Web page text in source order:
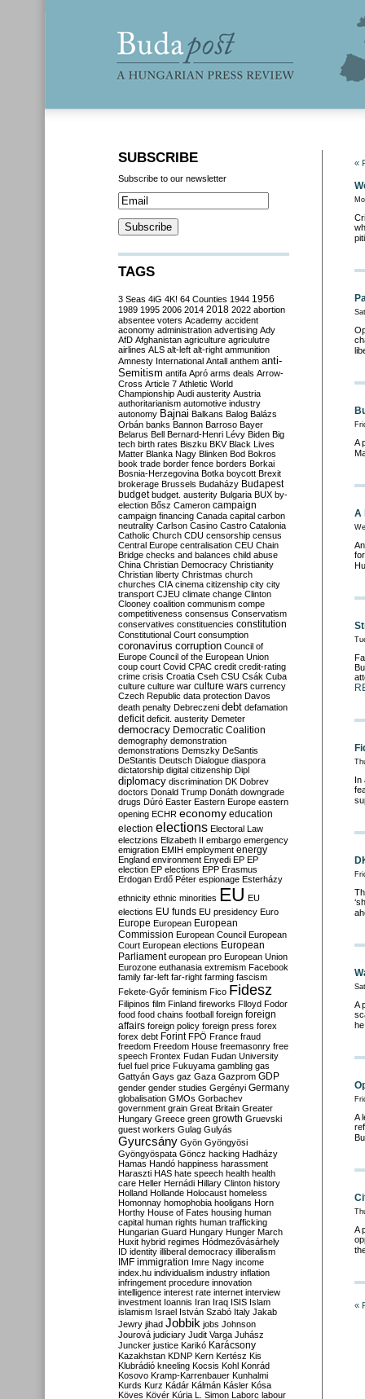
«
A
A
In
A
A
A
«
SUBSCRIBE
Subscribe to our newsletter
TAGS
3 Seas 4iG 4K! 64 Counties 1944 1956
1989 1995 2006 2014 2018 2022 abortion
absentee voters Academy accident
aconomy administration advertising Ady
AfD Afghanistan agriculture agriculutre
airlines ALS alt-left alt-right ammunition
Amnesty International Antall anthem anti-
Semitism antifa Apró arms deals Arrow-
Cross Article 7 Athletic World
Championship Audi austerity Austria
authoritarianism automotive industry
autonomy Bajnai Balkans Balog Balázs
Orbán banks Bannon Barroso Bayer
Belarus Bell Bernard-Henri Lévy Biden Big
tech birth rates Biszku BKV Black Lives
Matter Blanka Nagy Blinken Bod Bokros
book trade border fence borders Borkai
Bosnia-Herzegovina Botka boycott Brexit
brokerage Brussels Budaházy Budapest
budget budget. austerity Bulgaria BUX by-
election Bősz Cameron campaign
campaign financing Canada capital carbon
neutrality Carlson Casino Castro Catalonia
Catholic Church CDU censorship census
Central Europe centralisation CEU Chain
Bridge checks and balances child abuse
China Christian Democracy Christianity
Christian liberty Christmas church
churches CIA cinema citizenship city city
transport CJEU climate change Clinton
Clooney coalition communism compe
competitiveness consensus Conservatism
conservatives constituencies constitution
Constitutional Court consumption
coronavirus corruption Council of
Europe Council of the European Union
coup court Covid CPAC credit credit-rating
crime crisis Croatia Cseh CSU Csák Cuba
culture culture war culture wars currency
Czech Republic data protection Davos
death penalty Debreczeni debt defamation
deficit deficit. austerity Demeter
democracy Democratic Coalition
demography demonstration
demonstrations Demszky DeSantis
DeStantis Deutsch Dialogue diaspora
dictatorship digital citizenship Dipl
diplomacy discrimination DK Dobrev
doctors Donald Trump Donáth downgrade
drugs Dúró Easter Eastern Europe eastern
opening ECHR economy education
election elections Electoral Law
electzions Elizabeth II embargo emergency
emigration EMIH employment energy
England environment Enyedi EP EP
election EP elections EPP Erasmus
Erdogan Erdő Péter espionage Esterházy
ethnicity ethnic minorities EU EU
elections EU funds EU presidency Euro
Europe European European
Commission European Council European
Court European elections European
Parliament european pro European Union
Eurozone euthanasia extremism Facebook
family far-left far-right farming fascism
Fekete-Győr feminism Fico Fidesz
Filipinos film Finland fireworks Flloyd Fodor
food food chains football foreign foreign
affairs foreign policy foreign press forex
forex debt Forint FPÖ France fraud
freedom Freedom House freemasonry free
speech Frontex Fudan Fudan University
fuel fuel price Fukuyama gambling gas
Gattyán Gays gaz Gaza Gazprom GDP
gender gender studies Gergényi Germany
globalisation GMOs Gorbachev
government grain Great Britain Greater
Hungary Greece green growth Gruevski
guest workers Gulag Gulyás
Gyurcsány Gyön Gyöngyösi
Gyöngyöspata Göncz hacking Hadházy
Hamas Handó happiness harassment
Haraszti HAS hate speech health health
care Heller Hernádi Hillary Clinton history
Holland Hollande Holocaust homeless
Homonnay homophobia hooligans Horn
Horthy House of Fates housing human
capital human rights human trafficking
Hungarian Guard Hungary Hunger March
Huxit hybrid regimes Hódmezővásárhely
ID identity illiberal democracy illiberalism
IMF immigration Imre Nagy income
index.hu individualism industry inflation
infringement procedure innovation
intelligence interest rate internet interview
investment Ioannis Iran Iraq ISIS Islam
islamism Israel István Szabó Italy Jakab
Jewry jihad Jobbik jobs Johnson
Jourová judiciary Judit Varga Juhász
Juncker justice Karikó Karácsony
Kazakhstan KDNP Kern Kertész Kis
Klubrádió kneeling Kocsis Kohl Konrád
Kosovo Kramp-Karrenbauer Kunhalmi
Kurds Kurz Kádár Kálmán Kásler Kósa
Köves Kövér Kúria L. Simon Laborc labour